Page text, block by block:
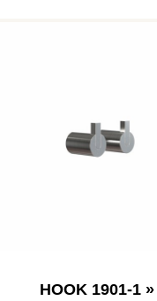
HOOK 1901-1 »